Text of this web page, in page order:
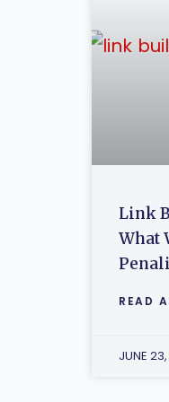
Link
What
READ
JUNE